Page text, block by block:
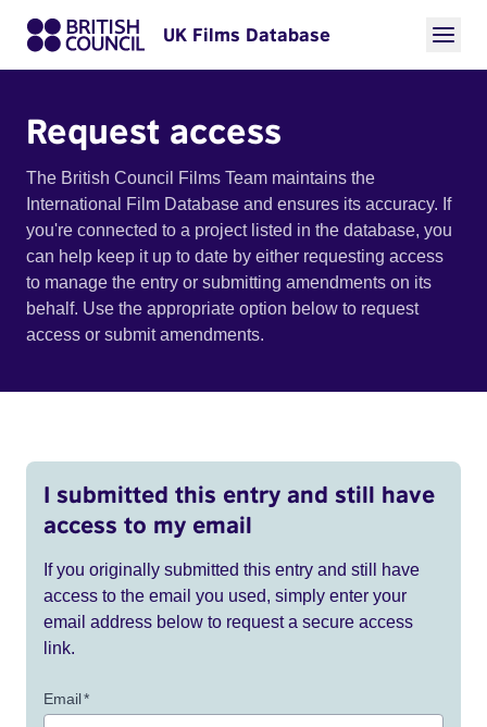
UK Films Database
Request access
The British Council Films Team maintains the
International Film Database and ensures its accuracy. If
you're connected to a project listed in the database, you
can help keep it up to date by either requesting access
to manage the entry or submitting amendments on its
behalf. Use the appropriate option below to request
access or submit amendments.
I submitted this entry and still have
access to my email
If you originally submitted this entry and still have
access to the email you used, simply enter your
email address below to request a secure access
link.
Email*